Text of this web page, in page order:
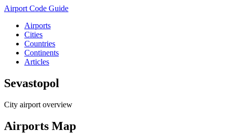
Airport Code Guide
Airports
Cities
Countries
Continents
Articles
Sevastopol
City airport overview
Airports Map